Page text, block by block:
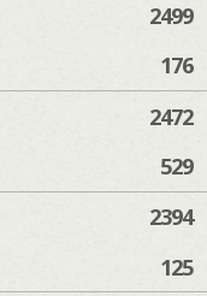
2499
176
2472
529
2394
125